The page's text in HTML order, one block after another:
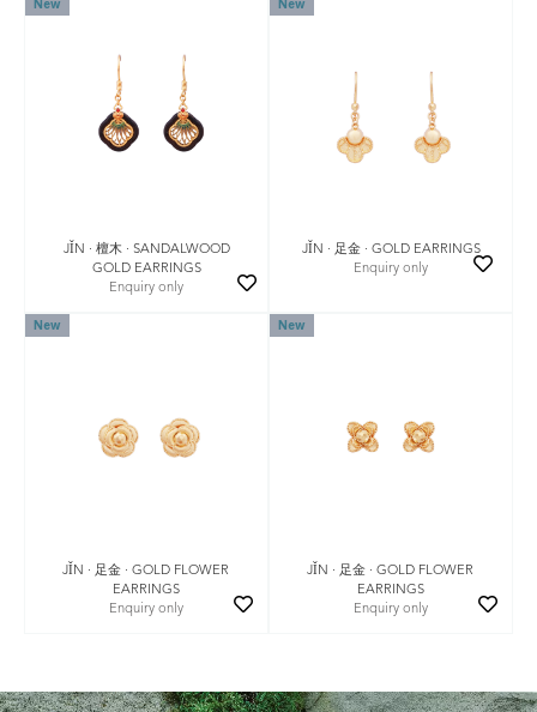
New
JǏN · 檀木 · SANDALWOOD
GOLD EARRINGS
Enquiry only
New
JǏN · 足金 · GOLD EARRINGS
Enquiry only
New
JǏN · 足金 · GOLD FLOWER
EARRINGS
Enquiry only
New
JǏN · 足金 · GOLD FLOWER
EARRINGS
Enquiry only